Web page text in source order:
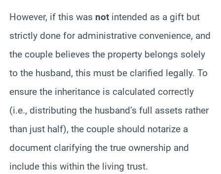
However, if this was not intended as a gift but
strictly done for administrative convenience, and
the couple believes the property belongs solely
to the husband, this must be clarified legally. To
ensure the inheritance is calculated correctly
(i.e., distributing the husband’s full assets rather
than just half), the couple should notarize a
document clarifying the true ownership and
include this within the living trust.